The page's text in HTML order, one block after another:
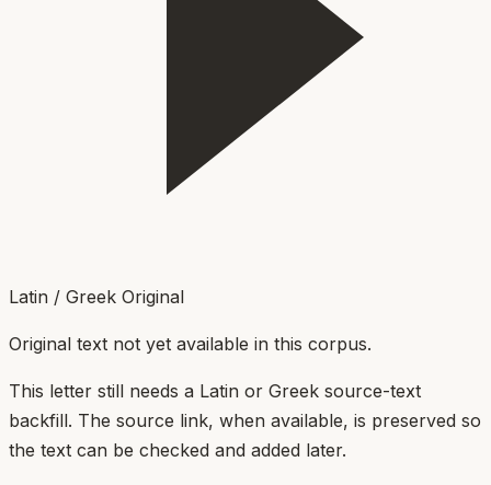
Latin / Greek Original
Original text not yet available in this corpus.
This letter still needs a Latin or Greek source-text
backfill. The source link, when available, is preserved so
the text can be checked and added later.